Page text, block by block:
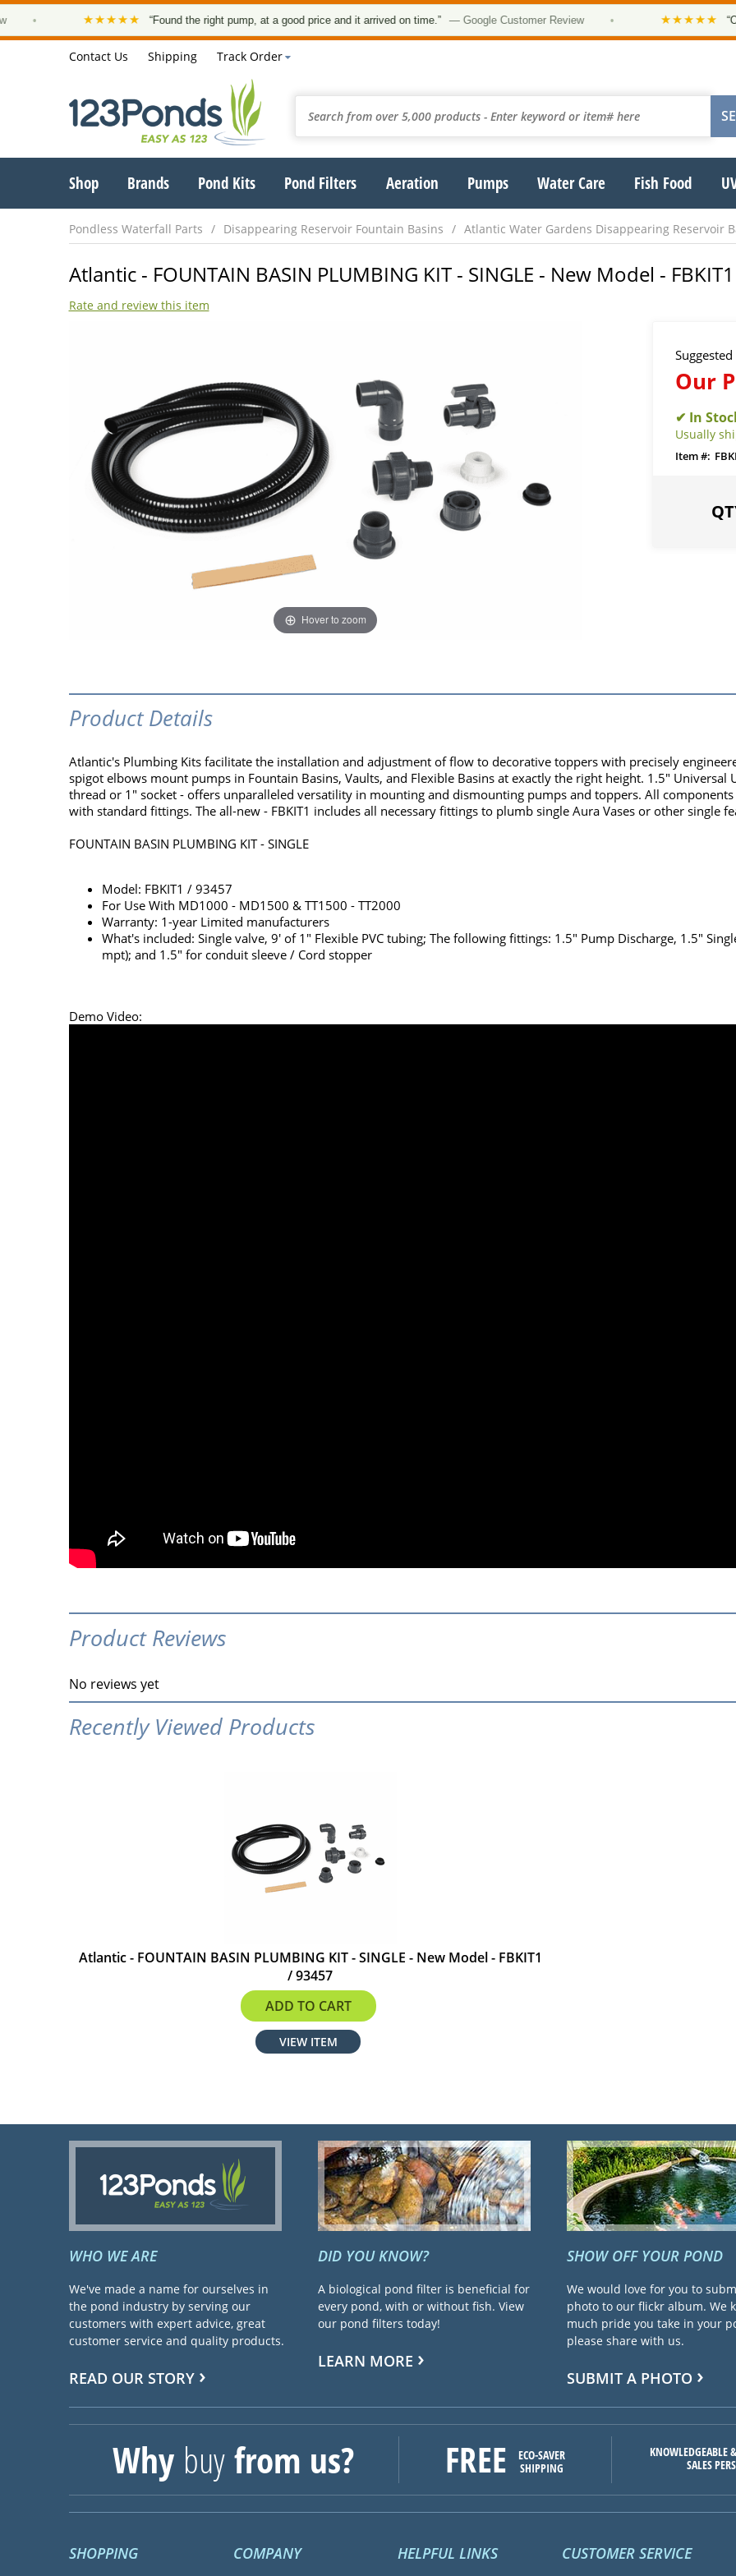
• ★★★★★ “Found the right pump, at a good price and it arrived on time.” — Google Customer Review • ★★★★★ “Order
Contact Us Shipping Track Order
Shop Brands Pond Kits Pond Filters Aeration Pumps Water Care Fish Food
Pondless Waterfall Parts Disappearing Reservoir Fountain Basins Atlantic Water Gardens Disappearing Reservoir
Atlantic - FOUNTAIN BASIN PLUMBING KIT - SINGLE - New Model -
Rate and review this item
Hover to zoom
Suggested
Our
Usually
Product Details
Atlantic's Plumbing Kits facilitate the installation and adjustment of flow to decorative toppers with precisely
spigot elbows mount pumps in Fountain Basins, Vaults, and Flexible Basins at exactly the right height. 1.5"
thread or 1" socket - offers unparalleled versatility in mounting and dismounting pumps and toppers. All
with standard fittings. The all-new - FBKIT1 includes all necessary fittings to plumb single Aura Vases or other single
FOUNTAIN BASIN PLUMBING KIT - SINGLE
Model: FBKIT1 / 93457
For Use With MD1000 - MD1500 & TT1500 - TT2000
Warranty: 1-year Limited manufacturers
What's included: Single valve, 9' of 1" Flexible PVC tubing; The following fittings: 1.5" Pump Discharge, 1.5"
mpt); and 1.5" for conduit sleeve / Cord stopper
Demo Video:
Product Reviews
No reviews yet
Recently Viewed Products
Atlantic - FOUNTAIN BASIN PLUMBING KIT - SINGLE - New Model - FBKIT1
/ 93457
$100.99
ADD TO CART
VIEW ITEM
WHO WE ARE
We've made a name for ourselves in
the pond industry by serving our
customers with expert advice, great
customer service and quality products.
READ OUR STORY
DID YOU KNOW?
A biological pond filter is beneficial for
every pond, with or without fish. View
our pond filters today!
LEARN MORE
SHOW OFF YOUR POND
We would love for you to
photo to our flickr album. We
much pride you take in your
please share with us.
SUBMIT A PHOTO
Why buyfrom us? FREE
ECO-SAVER
SHIPPING
KNOWLEDGEABLE
SALES
SHOPPING COMPANY HELPFUL LINKS CUSTOMER SERVICE